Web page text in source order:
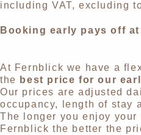
including VAT, excluding
Booking early pays off
At Fernblick we have a
the best price for our
Our prices are adjusted
occupancy, length of stay
The longer you enjoy
Fernblick the better the